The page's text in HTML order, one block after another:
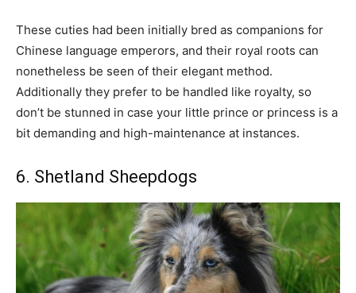
These cuties had been initially bred as companions for
Chinese language emperors, and their royal roots can
nonetheless be seen of their elegant method.
Additionally they prefer to be handled like royalty, so
don’t be stunned in case your little prince or princess is a
bit demanding and high-maintenance at instances.
6. Shetland Sheepdogs